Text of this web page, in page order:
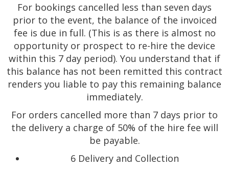
For bookings cancelled less than seven days
prior to the event, the balance of the invoiced
fee is due in full. (This is as there is almost no
opportunity or prospect to re-hire the device
within this 7 day period). You understand that if
this balance has not been remitted this contract
renders you liable to pay this remaining balance
immediately.
For orders cancelled more than 7 days prior to
the delivery a charge of 50% of the hire fee will
be payable.
6 Delivery and Collection